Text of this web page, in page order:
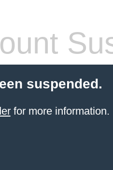
suspended.
for more information.